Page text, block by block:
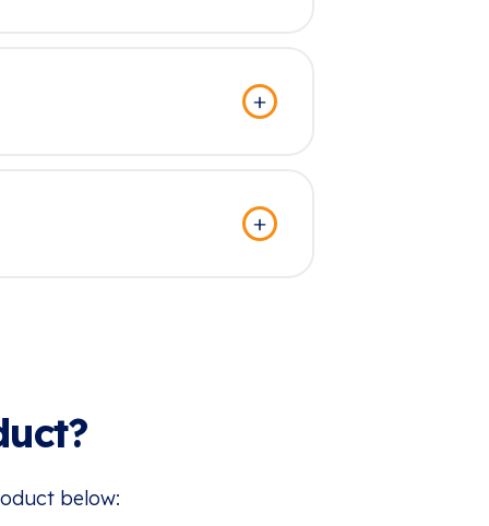
below: